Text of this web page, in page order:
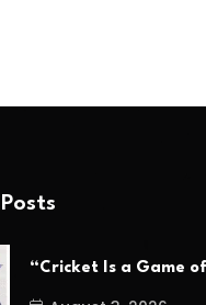
“Cricket Is a Game of